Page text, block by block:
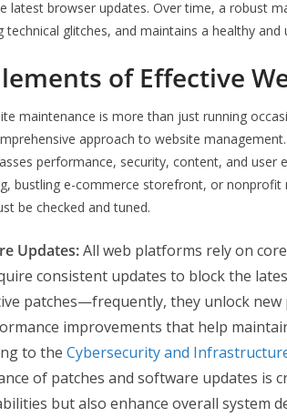
latest browser updates. Over time, a robust
technical glitches, and maintains a healthy
of Effective
maintenance is more than just running
approach to website
performance, security, content, and
bustling e-commerce storefront, or
be checked and tuned.
Updates:All web platforms rely on
consistent updates to block the
patches—frequently, they unlock
improvements that help
to the Cybersecurity and
of patches and software updates is
but also enhance overall system